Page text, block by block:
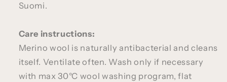
Suomi.
Care instructions:
Merino wool is naturally antibacterial and cleans
itself. Ventilate often. Wash only if necessary
with max 30°C wool washing program, flat